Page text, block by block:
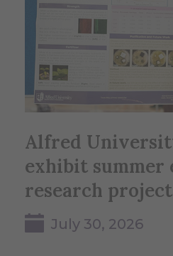
Alfred
exhibit summer
research
July 30, 2026